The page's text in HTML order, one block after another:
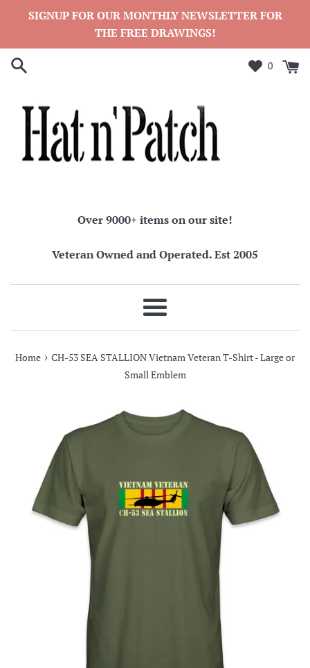
SIGNUP FOR OUR MONTHLY NEWSLETTER FOR
THE FREE DRAWINGS!
0
Over 9000+ items on our site!
Veteran Owned and Operated. Est 2005
Menu
Home › CH-53 SEA STALLION Vietnam Veteran T-Shirt - Large or
Small Emblem